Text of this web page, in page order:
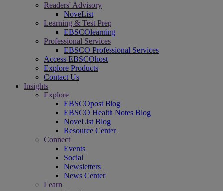
Readers' Advisory
NoveList
Learning & Test Prep
EBSCOlearning
Professional Services
EBSCO Professional Services
Access EBSCOhost
Explore Products
Contact Us
Insights
Explore
EBSCOpost Blog
EBSCO Health Notes Blog
NoveList Blog
Resource Center
Connect
Events
Social
Newsletters
News Center
Learn